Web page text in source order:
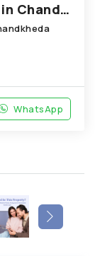
1134 Sq.Ft. Bungalow for Sale in Chandkheda Ahmedabad
WhatsApp